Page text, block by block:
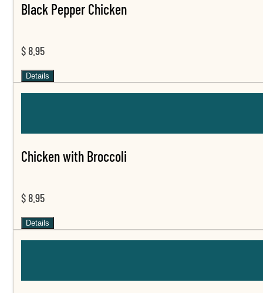
Black Pepper Chicken
$ 8.95
Details
Chicken with Broccoli
$ 8.95
Details